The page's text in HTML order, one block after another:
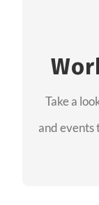
Take a
and events
and join